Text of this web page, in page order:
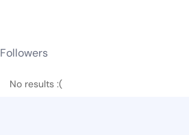
Followers
No results :(